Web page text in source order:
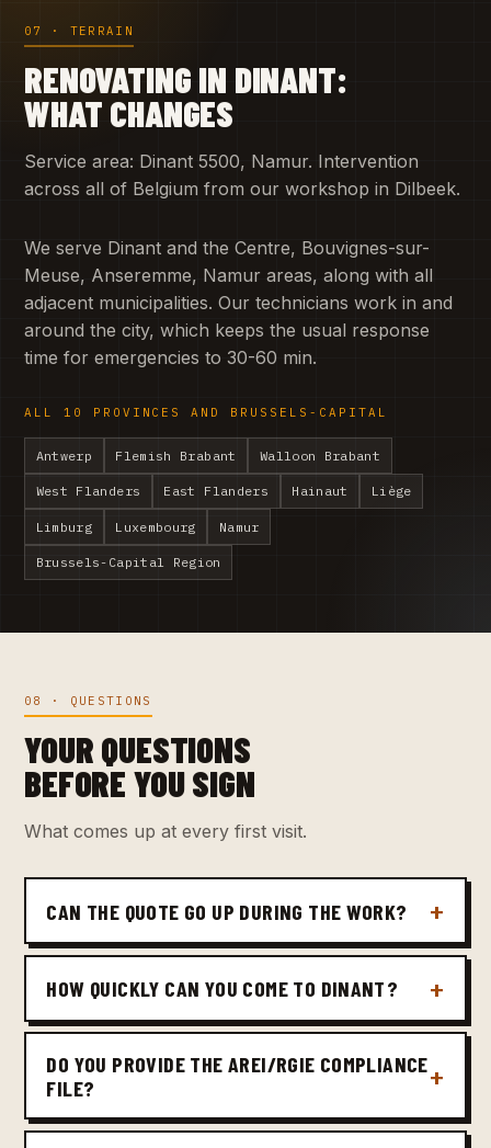
07 · TERRAIN
RENOVATING IN DINANT:
WHAT CHANGES
Service area: Dinant 5500, Namur. Intervention
across all of Belgium from our workshop in Dilbeek.
We serve Dinant and the Centre, Bouvignes-sur-
Meuse, Anseremme, Namur areas, along with all
adjacent municipalities. Our technicians work in and
around the city, which keeps the usual response
time for emergencies to 30-60 min.
ALL 10 PROVINCES AND BRUSSELS-CAPITAL
Antwerp Flemish Brabant Walloon Brabant
West Flanders East Flanders Hainaut Liège
Limburg Luxembourg Namur
Brussels-Capital Region
08 · QUESTIONS
YOUR QUESTIONS
BEFORE YOU SIGN
What comes up at every first visit.
CAN THE QUOTE GO UP DURING THE WORK?
HOW QUICKLY CAN YOU COME TO DINANT?
DO YOU PROVIDE THE AREI/RGIE COMPLIANCE
FILE?